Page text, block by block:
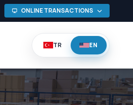
ONLINE TRANSACTIONS
TR EN